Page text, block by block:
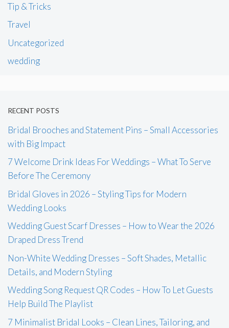
Tip & Tricks
Travel
Uncategorized
wedding
RECENT POSTS
Bridal Brooches and Statement Pins – Small Accessories
with Big Impact
7 Welcome Drink Ideas For Weddings – What To Serve
Before The Ceremony
Bridal Gloves in 2026 – Styling Tips for Modern
Wedding Looks
Wedding Guest Scarf Dresses – How to Wear the 2026
Draped Dress Trend
Non-White Wedding Dresses – Soft Shades, Metallic
Details, and Modern Styling
Wedding Song Request QR Codes – How To Let Guests
Help Build The Playlist
7 Minimalist Bridal Looks – Clean Lines, Tailoring, and